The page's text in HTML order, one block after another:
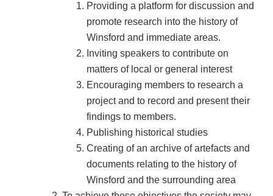
Providing a platform for discussion and
promote research into the history of
Winsford and immediate areas.
Inviting speakers to contribute on
matters of local or general interest
Encouraging members to research a
project and to record and present their
findings to members.
Publishing historical studies
Creating of an archive of artefacts and
documents relating to the history of
Winsford and the surrounding area